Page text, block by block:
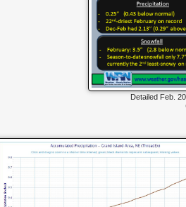
Detailed Feb.